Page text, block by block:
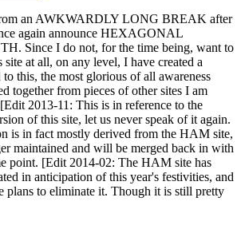
an AWKWARDLY LONG BREAK after
again announce HEXAGONAL
Since I do not, for the time being, want to
site at all, on any level, I have created a
this, the most glorious of all awareness
together from pieces of other sites I am
2013-11: This is in reference to the
of this site, let us never speak of it again.
is in fact mostly derived from the HAM site,
maintained and will be merged back in with
point. [Edit 2014-02: The HAM site has
in anticipation of this year's festivities, and
plans to eliminate it. Though it is still pretty